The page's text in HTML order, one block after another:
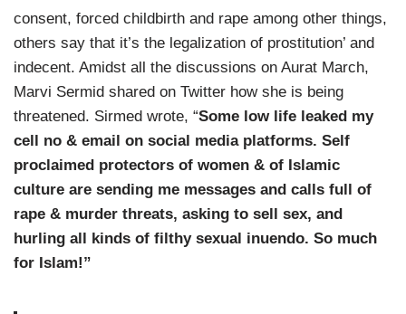
consent, forced childbirth and rape among other things,
others say that it’s the legalization of prostitution’ and
indecent. Amidst all the discussions on Aurat March,
Marvi Sermid shared on Twitter how she is being
threatened. Sirmed wrote, “Some low life leaked my
cell no & email on social media platforms. Self
proclaimed protectors of women & of Islamic
culture are sending me messages and calls full of
rape & murder threats, asking to sell sex, and
hurling all kinds of filthy sexual inuendo. So much
for Islam!”